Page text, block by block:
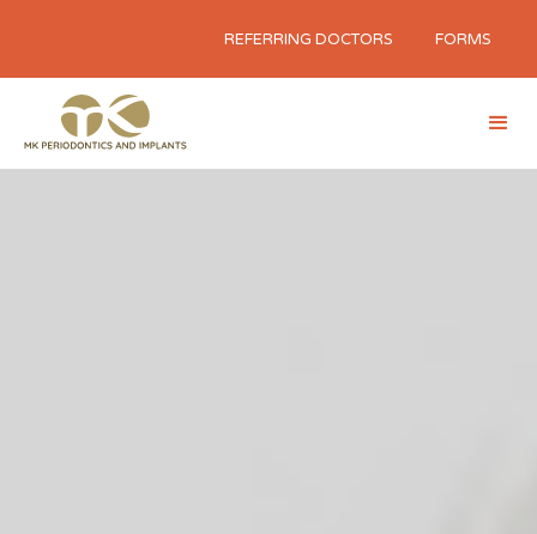
REFERRING DOCTORS FORMS